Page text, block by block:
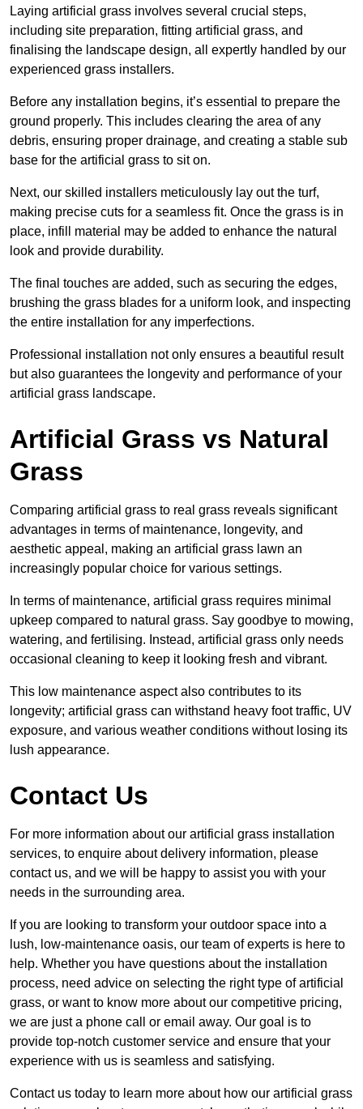
Laying artificial grass involves several crucial steps,
including site preparation, fitting artificial grass, and
finalising the landscape design, all expertly handled by our
experienced grass installers.
Before any installation begins, it’s essential to prepare the
ground properly. This includes clearing the area of any
debris, ensuring proper drainage, and creating a stable sub
base for the artificial grass to sit on.
Next, our skilled installers meticulously lay out the turf,
making precise cuts for a seamless fit. Once the grass is in
place, infill material may be added to enhance the natural
look and provide durability.
The final touches are added, such as securing the edges,
brushing the grass blades for a uniform look, and inspecting
the entire installation for any imperfections.
Professional installation not only ensures a beautiful result
but also guarantees the longevity and performance of your
artificial grass landscape.
Artificial Grass vs Natural
Grass
Comparing artificial grass to real grass reveals significant
advantages in terms of maintenance, longevity, and
aesthetic appeal, making an artificial grass lawn an
increasingly popular choice for various settings.
In terms of maintenance, artificial grass requires minimal
upkeep compared to natural grass. Say goodbye to mowing,
watering, and fertilising. Instead, artificial grass only needs
occasional cleaning to keep it looking fresh and vibrant.
This low maintenance aspect also contributes to its
longevity; artificial grass can withstand heavy foot traffic, UV
exposure, and various weather conditions without losing its
lush appearance.
Contact Us
For more information about our artificial grass installation
services, to enquire about delivery information, please
contact us, and we will be happy to assist you with your
needs in the surrounding area.
If you are looking to transform your outdoor space into a
lush, low-maintenance oasis, our team of experts is here to
help. Whether you have questions about the installation
process, need advice on selecting the right type of artificial
grass, or want to know more about our competitive pricing,
we are just a phone call or email away. Our goal is to
provide top-notch customer service and ensure that your
experience with us is seamless and satisfying.
Contact us today to learn more about how our artificial grass